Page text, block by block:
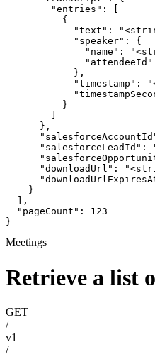
        "entries": [
          {
"text":
            "speaker": {
"name":
            },
"timestamp":
          }
      },
"salesforceLeadId":
"downloadUrl":
    }
  ],
  "pageCount": 123
}
Meetings
Retrieve a list
GET
/
v1
/